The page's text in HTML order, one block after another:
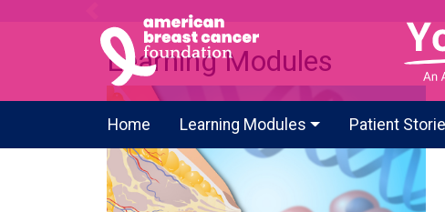
Home Learning Modules Patient
Previous
Learning Modules